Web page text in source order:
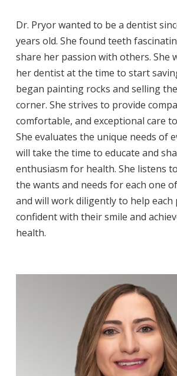
Dr. Pryor wanted to be a dentist
years old. She found teeth
share her passion with others. She
her dentist at the time to start
began painting rocks and selling
corner. She strives to provide
comfortable, and exceptional care
She evaluates the unique needs of
will take the time to educate and
enthusiasm for health. She listens
the wants and needs for each one
and will work diligently to help each
confident with their smile and
health.